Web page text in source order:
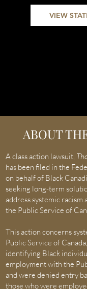
VIEW
ABOUT
A class action lawsuit,
has been filed in the
on behalf of Black
seeking long-term
address systemic
the Public Service of
This action concerns
Public Service of
identifying Black
employment with the
and were denied entry
those who were